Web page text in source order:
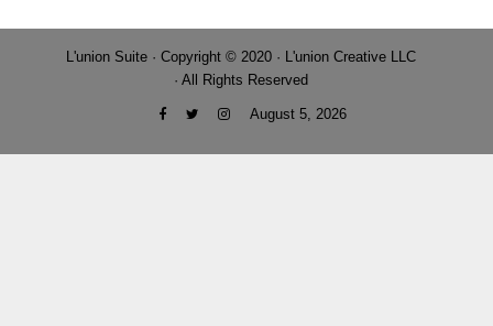
L'union Suite · Copyright © 2020 · L'union Creative LLC
· All Rights Reserved
August 5, 2026